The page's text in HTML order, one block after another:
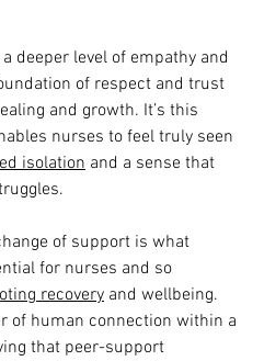
deeper level of empathy and
of respect and trust
and growth. It’s this
nurses to feel truly seen
isolation and a sense that
of support is what
for nurses and so
recovery and wellbeing.
of human connection within a
that peer-support